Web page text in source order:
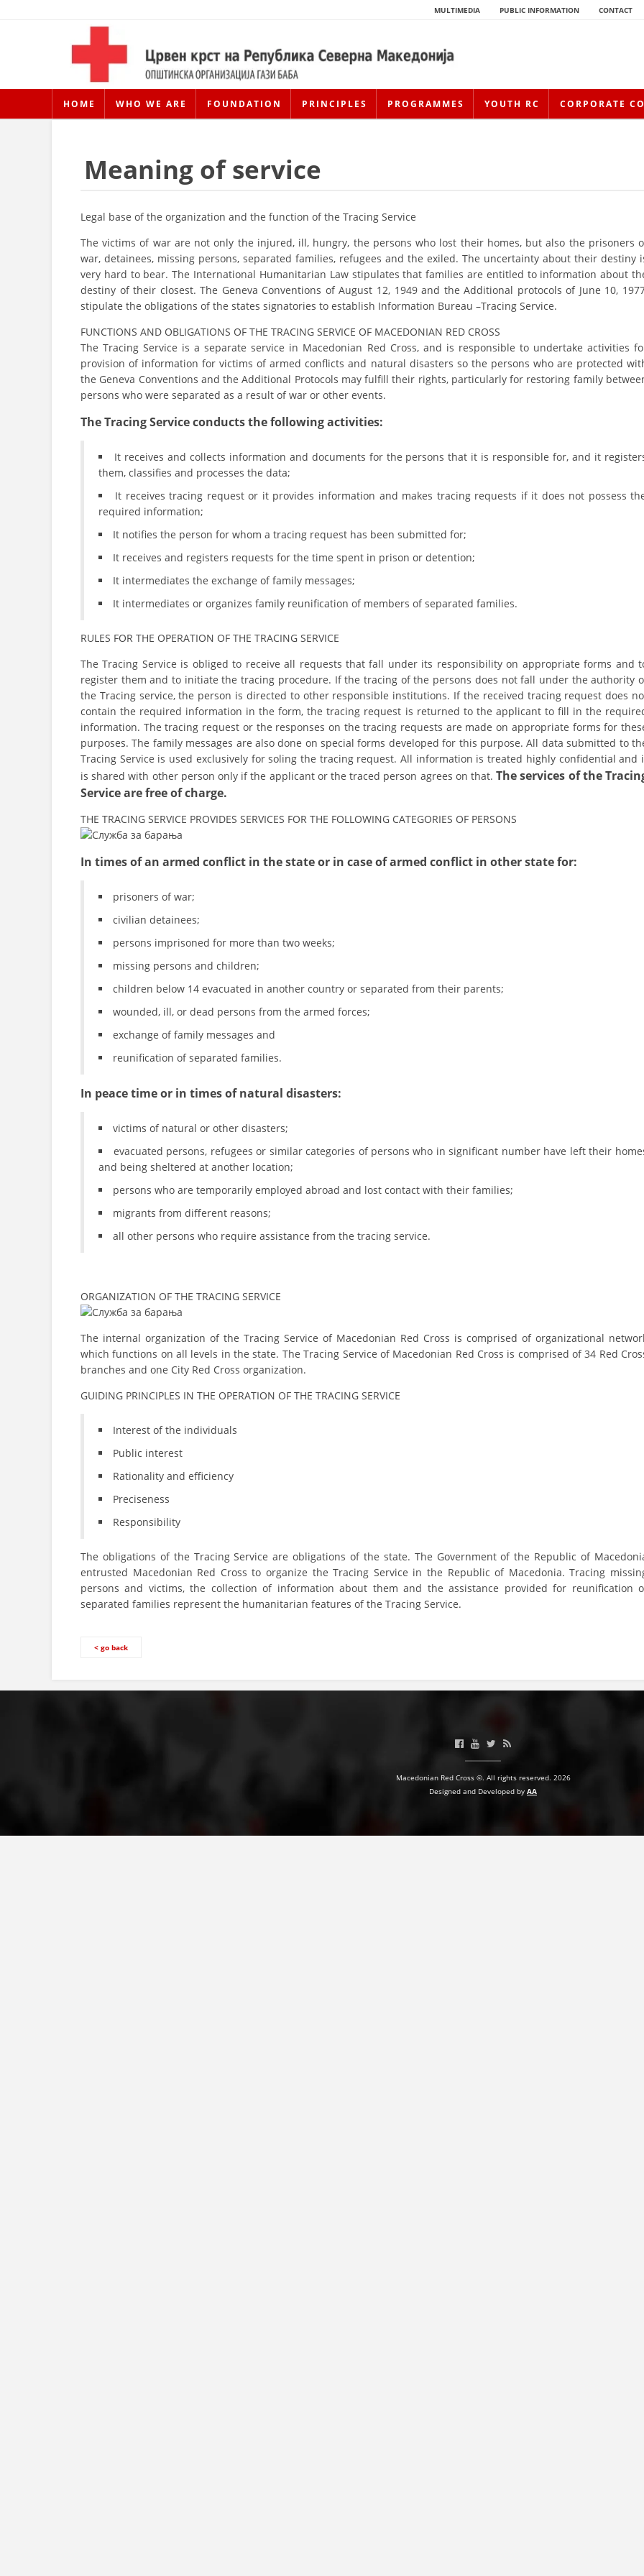
MULTIMEDIA PUBLIC INFORMATION CONTACT
HOME WHO WE ARE FOUNDATION PRINCIPLES PROGRAMMES YOUTH RC CORPORATE
HISTORY OF MOVEMENT
HISTORY OF THE RCRM
CONTACT INFO
MEMBERSHIP IN PROFESSIONAL STRUCTURES
ORGANIZATIONAL DEVELOPMENT
ASSEMBLY
DISSEMINATION
INTERNATIONAL HUMANITARIAN LAW
PROMOTION OF HUMAN VALUES
USE AND PROTECTION OF THE EMBLEM
THE SOCIAL WELFARE ACTIVITY
BLOOD DONATION
MANUALS
Meaning of service
Legal base of the organization and the function of the Tracing Service
The victims of war are not only the injured, ill, hungry, the persons who lost their homes, but also the prisoners
war, detainees, missing persons, separated families, refugees and the exiled. The uncertainty about their destiny
very hard to bear. The International Humanitarian Law stipulates that families are entitled to information about
destiny of their closest. The Geneva Conventions of August 12, 1949 and the Additional protocols of June 10,
stipulate the obligations of the states signatories to establish Information Bureau –Tracing Service.
FUNCTIONS AND OBLIGATIONS OF THE TRACING SERVICE OF MACEDONIAN RED CROSS
The Tracing Service is a separate service in Macedonian Red Cross, and is responsible to undertake activities
provision of information for victims of armed conflicts and natural disasters so the persons who are protected
the Geneva Conventions and the Additional Protocols may fulfill their rights, particularly for restoring family
persons who were separated as a result of war or other events.
The Tracing Service conducts the following activities:
It receives and collects information and documents for the persons that it is responsible for, and it
them, classifies and processes the data;
It receives tracing request or it provides information and makes tracing requests if it does not possess
required information;
It notifies the person for whom a tracing request has been submitted for;
It receives and registers requests for the time spent in prison or detention;
It intermediates the exchange of family messages;
It intermediates or organizes family reunification of members of separated families.
RULES FOR THE OPERATION OF THE TRACING SERVICE
The Tracing Service is obliged to receive all requests that fall under its responsibility on appropriate forms and
register them and to initiate the tracing procedure. If the tracing of the persons does not fall under the authority
the Tracing service, the person is directed to other responsible institutions. If the received tracing request does
contain the required information in the form, the tracing request is returned to the applicant to fill in the
information. The tracing request or the responses on the tracing requests are made on appropriate forms for
purposes. The family messages are also done on special forms developed for this purpose. All data submitted to
Tracing Service is used exclusively for soling the tracing request. All information is treated highly confidential and
is shared with other person only if the applicant or the traced person agrees on that.The services of the
Service are free of charge.
THE TRACING SERVICE PROVIDES SERVICES FOR THE FOLLOWING CATEGORIES OF PERSONS
In times of an armed conflict in the state or in case of armed conflict in other state for:
prisoners of war;
civilian detainees;
persons imprisoned for more than two weeks;
missing persons and children;
children below 14 evacuated in another country or separated from their parents;
wounded, ill, or dead persons from the armed forces;
exchange of family messages and
reunification of separated families.
In peace time or in times of natural disasters:
victims of natural or other disasters;
evacuated persons, refugees or similar categories of persons who in significant number have left their
and being sheltered at another location;
persons who are temporarily employed abroad and lost contact with their families;
migrants from different reasons;
all other persons who require assistance from the tracing service.
ORGANIZATION OF THE TRACING SERVICE
The internal organization of the Tracing Service of Macedonian Red Cross is comprised of organizational
which functions on all levels in the state. The Tracing Service of Macedonian Red Cross is comprised of 34 Red
branches and one City Red Cross organization.
GUIDING PRINCIPLES IN THE OPERATION OF THE TRACING SERVICE
Interest of the individuals
Public interest
Rationality and efficiency
Preciseness
Responsibility
The obligations of the Tracing Service are obligations of the state. The Government of the Republic of
entrusted Macedonian Red Cross to organize the Tracing Service in the Republic of Macedonia. Tracing
persons and victims, the collection of information about them and the assistance provided for reunification
separated families represent the humanitarian features of the Tracing Service.
< go back
Macedonian Red Cross ©. All rights reserved. 2026
Designed and Developed by AA